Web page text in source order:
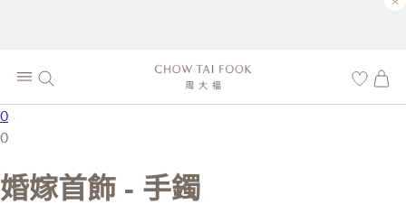
0
0
婚嫁首飾 - 手鐲